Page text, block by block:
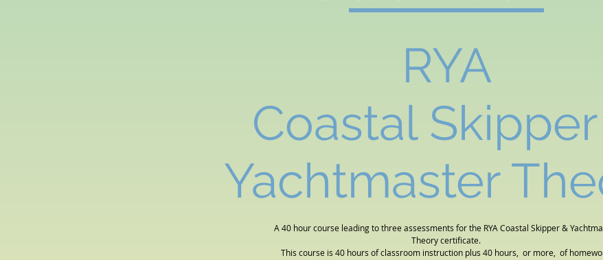
RYA
Coastal
Yachtmaster
A 40 hour course leading to three assessments for the RYA Coastal Skipper &
Theory certificate.
This course is 40 hours of classroom instruction plus 40 hours, or more, of